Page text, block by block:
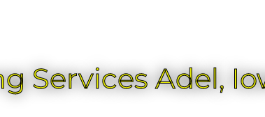
Services Adel,